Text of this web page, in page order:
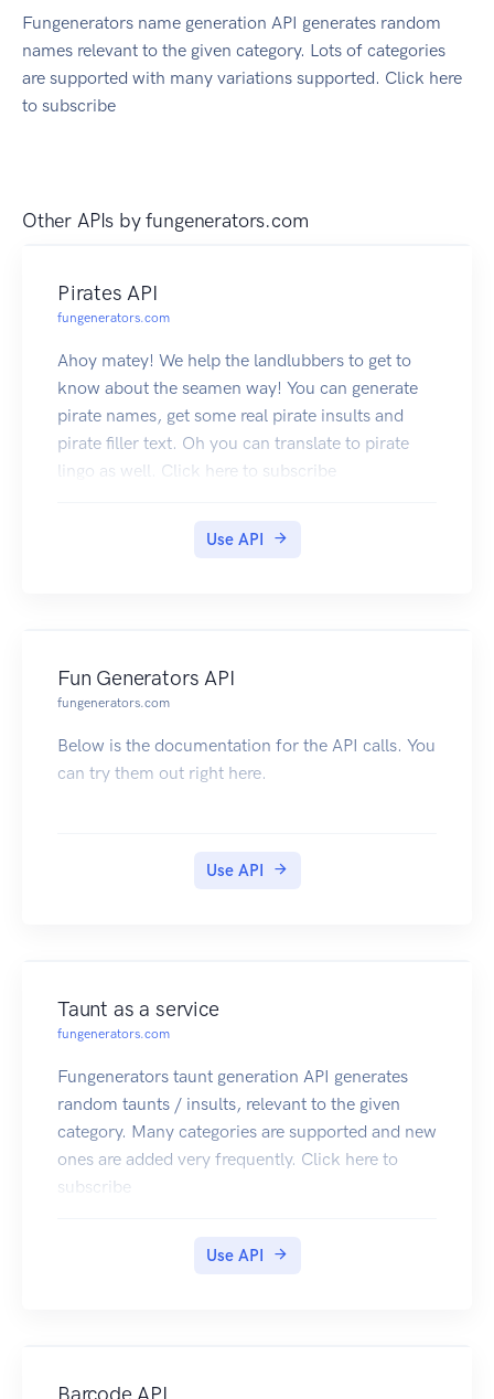
Fungenerators name generation API generates random
names relevant to the given category. Lots of categories
are supported with many variations supported. Click here
to subscribe
Other APIs byfungenerators.com
Pirates API
fungenerators.com
Ahoy matey! We help the landlubbers to get to
know about the seamen way! You can generate
pirate names, get some real pirate insults and
pirate filler text. Oh you can translate to pirate
lingo as well. Click here to subscribe
Use API
Fun Generators API
fungenerators.com
Below is the documentation for the API calls. You
can try them out right here.
Use API
Taunt as a service
fungenerators.com
Fungenerators taunt generation API generates
random taunts / insults, relevant to the given
category. Many categories are supported and new
ones are added very frequently. Click here to
subscribe
Use API